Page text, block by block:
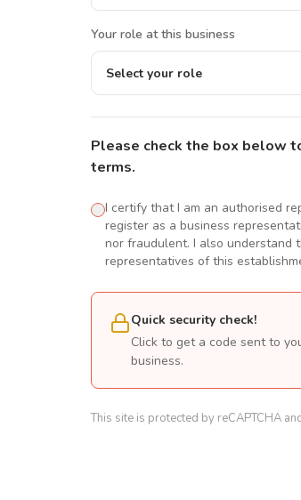
Your role at this business
Select your role
Please check the box below
terms.
I certify that I am an authorised
register as a business
nor fraudulent. I also understand
representatives of this
Quick security check!
Click to get a code sent to
business.
This site is protected by reCAPTCHA